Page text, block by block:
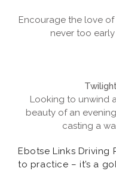
Encourage the love
never too
Looking to unwind
beauty of an
casting a
Ebotse Links Driving
to practice – it’s a